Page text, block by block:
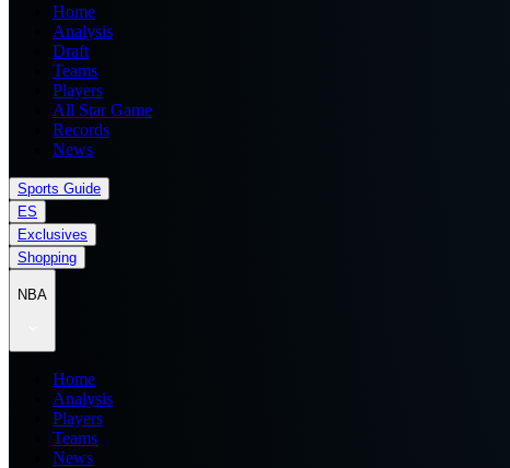
Home
Analysis
Draft
Teams
Players
All Star Game
Records
News
Sports Guide
ES
Exclusives
Shopping
NBA
Home
Analysis
Players
Teams
News